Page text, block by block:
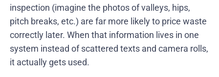
inspection (imagine the photos of valleys, hips,
pitch breaks, etc.) are far more likely to price waste
correctly later. When that information lives in one
system instead of scattered texts and camera rolls,
it actually gets used.